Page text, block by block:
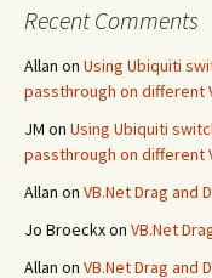
Recent Comments
Allan on Using Ubiquiti
passthrough on different
JM on Using Ubiquiti
passthrough on different
Allan on VB.Net Drag and
Jo Broeckxon VB.Net
Allan on VB.Net Drag and